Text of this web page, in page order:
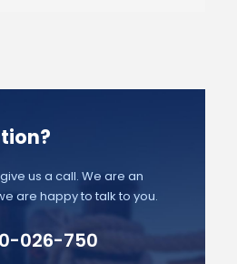
us a call. We are an
are happy to talk to you.
026-750